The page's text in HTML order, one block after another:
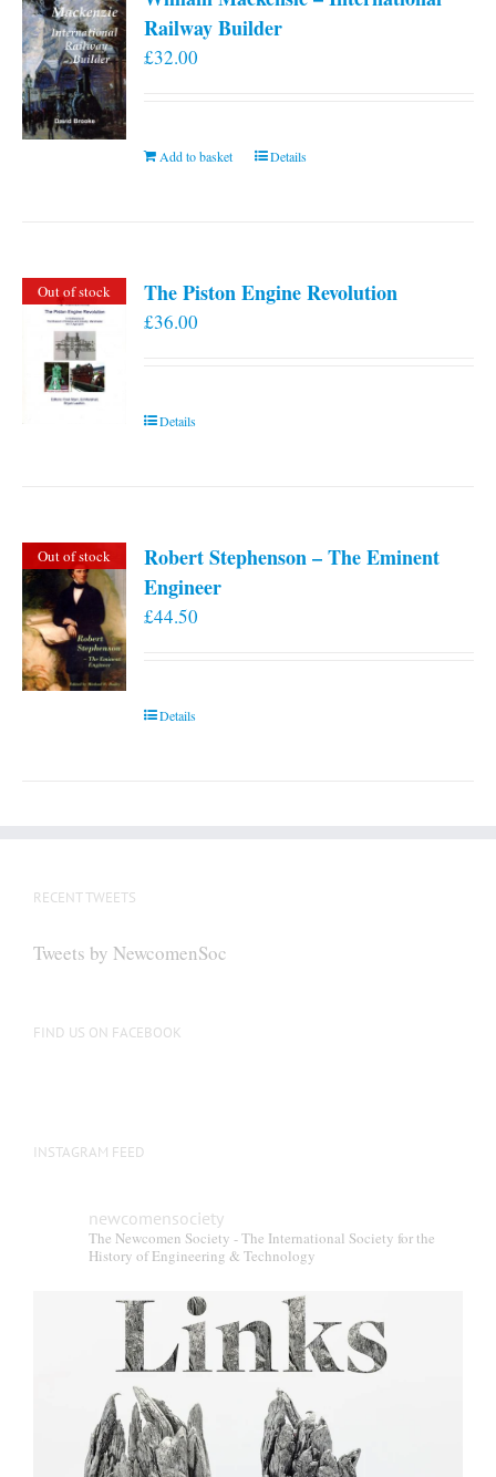
Railway Builder
£32.00
Add to basket Details
Out of stock The Piston Engine Revolution
£36.00
Details
Out of stock
Robert Stephenson – The Eminent
Engineer
£44.50
Details
RECENT TWEETS
Tweets by NewcomenSoc
FIND US ON FACEBOOK
INSTAGRAM FEED
newcomensociety
The Newcomen Society - The International Society for the
History of Engineering & Technology